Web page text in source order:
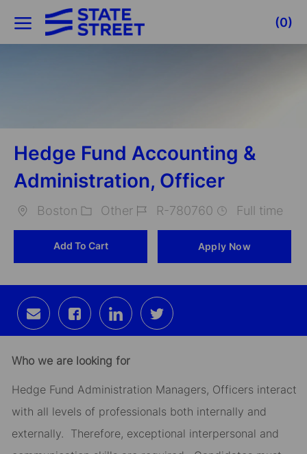
Skip to main content
(0)
Hedge Fund Accounting &
Administration, Officer
Boston
Other
R-780760 Full time
Add To Cart Apply Now
Share
via
email
Share
via
Facebook
Share
via
LinkedIn
Share
via
twitter
Who we are looking for
Hedge Fund Administration Managers, Officers interact
with all levels of professionals both internally and
externally. Therefore, exceptional interpersonal and